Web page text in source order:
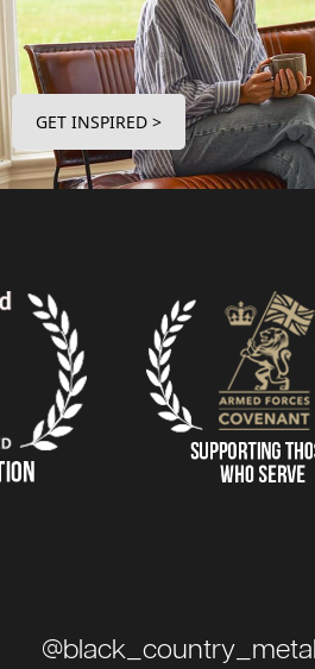
GET INSPIRED >